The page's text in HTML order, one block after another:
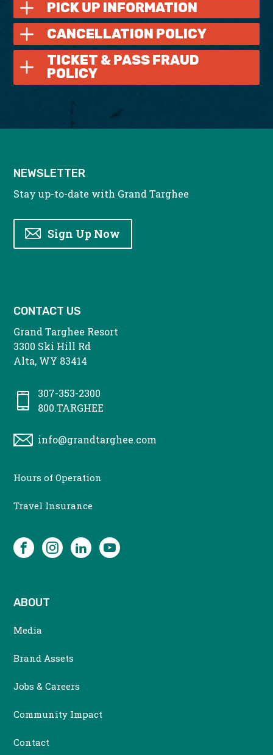
PICK UP INFORMATION
CANCELLATION POLICY
TICKET & PASS FRAUD
POLICY
NEWSLETTER
Stay up-to-date with Grand Targhee
Sign Up Now
CONTACT US
Grand Targhee Resort
3300 Ski Hill Rd
Alta, WY 83414
307-353-2300
800.TARGHEE
info@grandtarghee.com
CONTACT
Hours of Operation
Travel Insurance
SOCIAL
FacebookInstagramLinkedInYouTube
ABOUT
Media
Brand Assets
Jobs & Careers
Community Impact
Contact